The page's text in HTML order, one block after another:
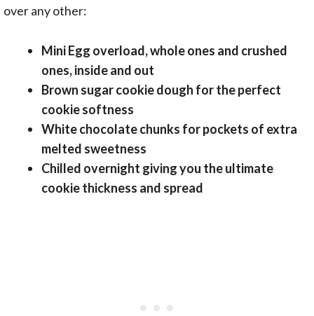
over any other:
Mini Egg overload, whole ones and crushed
ones, inside and out
Brown sugar cookie dough for the perfect
cookie softness
White chocolate chunks for pockets of extra
melted sweetness
Chilled overnight giving you the ultimate
cookie thickness and spread